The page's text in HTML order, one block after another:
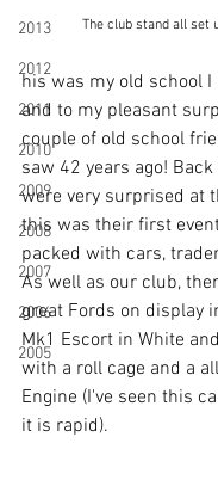
2013
2012
2011
2010
2009
2008
2007
2006
2005
The club stand all set
his was my old school I
and to my pleasant
couple of old school
saw 42 years ago!
were very surprised at
this was their first
packed with cars,
As well as our club,
great Fords on display
Mk1 Escort in White
with a roll cage and a
Engine (I've seen this
it is rapid).